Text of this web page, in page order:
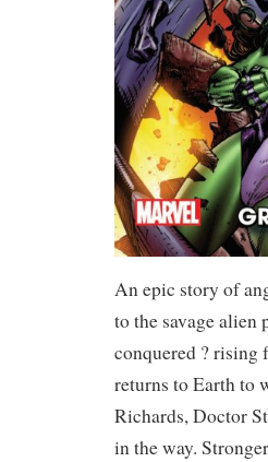
An epic story of
to the savage alien
conquered ?
returns to Earth to
Richards, Doctor
in the way.